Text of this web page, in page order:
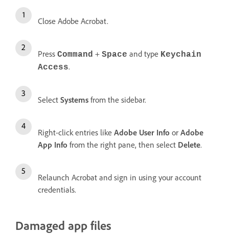
Close Adobe Acrobat.
Press Command + Space and type Keychain
Access.
Select Systems from the sidebar.
Right-click entries like Adobe User Info or Adobe
App Info from the right pane, then select Delete.
Relaunch Acrobat and sign in using your account
credentials.
Damaged app files